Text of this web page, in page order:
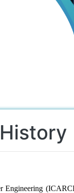
History
Engineering